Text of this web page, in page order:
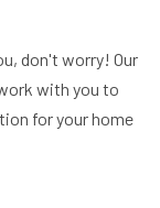
don't worry! Our
with you to
for your home